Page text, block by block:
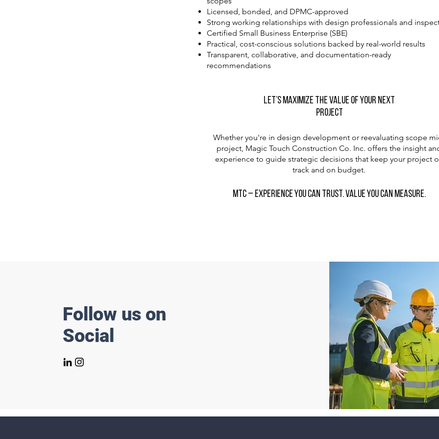
Licensed, bonded, and DPMC-approved
Strong working relationships with design professionals and
Certified Small Business Enterprise (SBE)
Practical, cost-conscious solutions backed by real-world results
Transparent, collaborative, and documentation-ready
recommendations
Let’s Maximize the Value of Your Next
Project
Whether you're in design development or reevaluating scope
project, Magic Touch Construction Co. Inc. offers the insight
experience to guide strategic decisions that keep your project
track and on budget.
MTC – Experience You Can Trust. Value You Can Measure.
Follow us on
Social